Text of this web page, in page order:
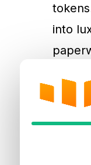
into